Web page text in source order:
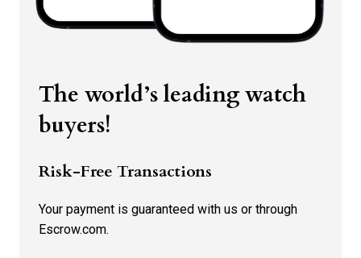
The world’s leading watch
buyers!
Risk-Free Transactions
Your payment is guaranteed with us or through
Escrow.com.